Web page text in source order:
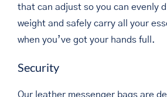
that can adjust so you can evenly
weight and safely carry all your
when you’ve got your hands full.
Security
Our leather messenger bags are